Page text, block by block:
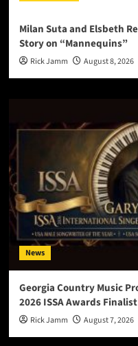
Milan Suta and Elsbeth
Story on “Mannequins”
Rick Jamm August 8, 2026
News
Georgia Country Music
2026 ISSA Awards Finalist
Rick Jamm August 7, 2026